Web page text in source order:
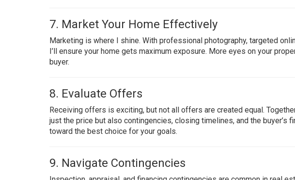
7. Market Your Home Effectively
Marketing is where I shine. With professional photography, targeted
I’ll ensure your home gets maximum exposure. More eyes on your
buyer.
8. Evaluate Offers
Receiving offers is exciting, but not all offers are created equal.
just the price but also contingencies, closing timelines, and the buyer’s
toward the best choice for your goals.
9. Navigate Contingencies